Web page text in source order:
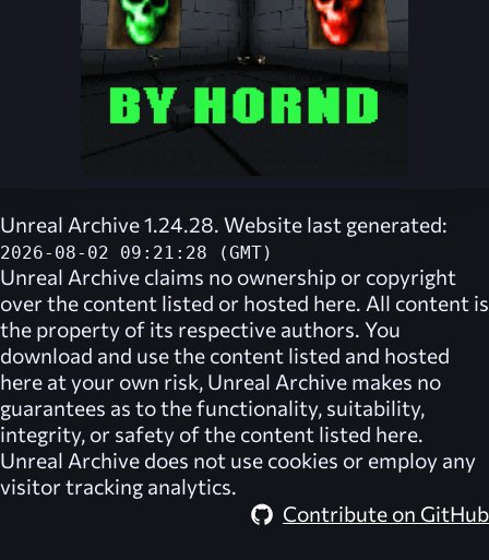
Unreal Archive 1.24.28. Website last generated:
2026-08-02 09:21:28 (GMT)
Unreal Archive claims no ownership or copyright
over the content listed or hosted here. All content is
the property of its respective authors. You
download and use the content listed and hosted
here at your own risk, Unreal Archive makes no
guarantees as to the functionality, suitability,
integrity, or safety of the content listed here.
Unreal Archive does not use cookies or employ any
visitor tracking analytics.
Contribute on GitHub